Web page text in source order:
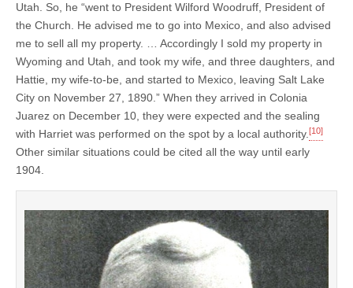
Utah. So, he “went to President Wilford Woodruff, President of
the Church. He advised me to go into Mexico, and also advised
me to sell all my property. … Accordingly I sold my property in
Wyoming and Utah, and took my wife, and three daughters, and
Hattie, my wife-to-be, and started to Mexico, leaving Salt Lake
City on November 27, 1890.” When they arrived in Colonia
Juarez on December 10, they were expected and the sealing
with Harriet was performed on the spot by a local authority.[10]
Other similar situations could be cited all the way until early
1904.